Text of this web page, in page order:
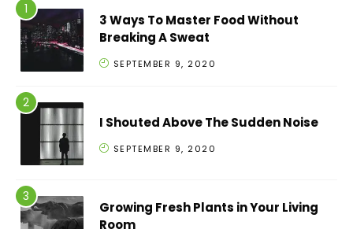
3 Ways To Master Food Without
Breaking A Sweat
SEPTEMBER 9, 2020
I Shouted Above The Sudden Noise
SEPTEMBER 9, 2020
Growing Fresh Plants in Your Living
Room